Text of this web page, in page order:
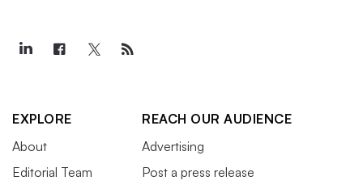
EXPLORE
About
Editorial Team
REACH OUR AUDIENCE
Advertising
Post a press release